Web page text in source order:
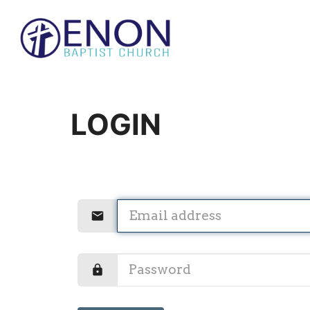
LOGIN